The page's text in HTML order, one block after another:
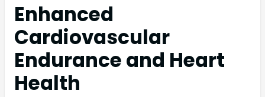
Enhanced
Cardiovascular
Endurance and Heart
Health